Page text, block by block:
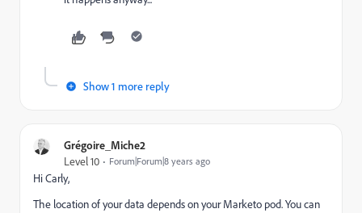
Show 1 more reply
Grégoire_Miche2
Level 10 Forum|Forum|8 years ago
Hi Carly,
The location of your data depends on your Marketo pod. You can